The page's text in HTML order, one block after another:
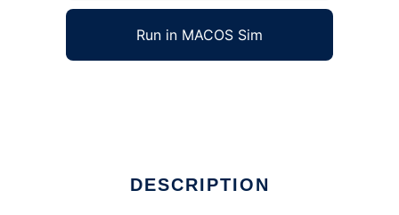
Run in MACOS Sim
DESCRIPTION